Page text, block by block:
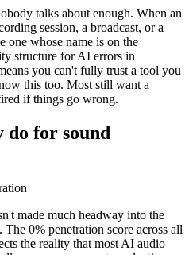
talks about enough. When an
session, a broadcast, or a
one whose name is on the
structure for AI errors in
you can't fully trust a tool you
this too. Most still want a
if things go wrong.
do for sound
made much headway into the
0% penetration score across all
the reality that most AI audio